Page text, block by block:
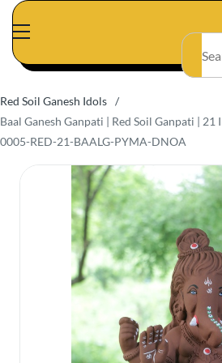
main
Red Soil Ganesh Idols /
Baal Ganesh Ganpati | Red Soil Ganpati |
0005-RED-21-BAALG-PYMA-DNOA